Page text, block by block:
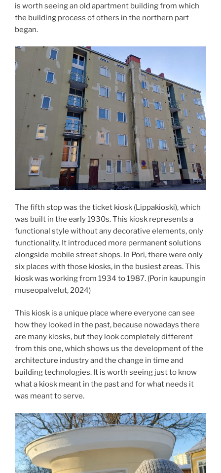
is worth seeing an old apartment building from which
the building process of others in the northern part
began.
The fifth stop was the ticket kiosk (Lippakioski), which
was built in the early 1930s. This kiosk represents a
functional style without any decorative elements, only
functionality. It introduced more permanent solutions
alongside mobile street shops. In Pori, there were only
six places with those kiosks, in the busiest areas. This
kiosk was working from 1934 to 1987. (Porin kaupungin
museopalvelut, 2024)
This kiosk is a unique place where everyone can see
how they looked in the past, because nowadays there
are many kiosks, but they look completely different
from this one, which shows us the development of the
architecture industry and the change in time and
building technologies. It is worth seeing just to know
what a kiosk meant in the past and for what needs it
was meant to serve.